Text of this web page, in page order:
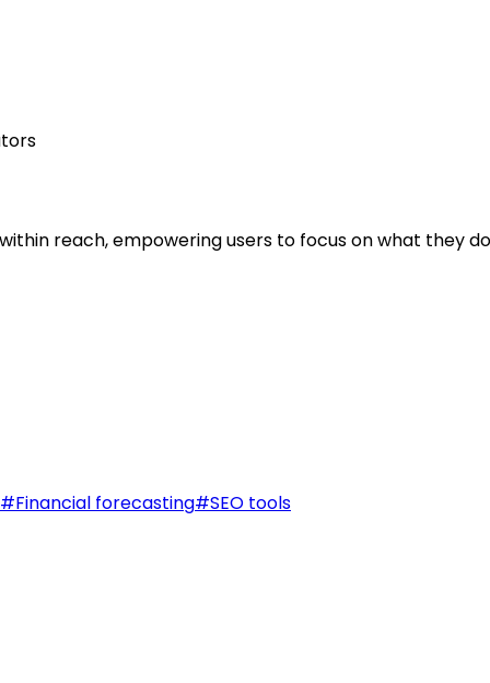
reach, empowering users to focus on what they
#Financial forecasting#SEO tools